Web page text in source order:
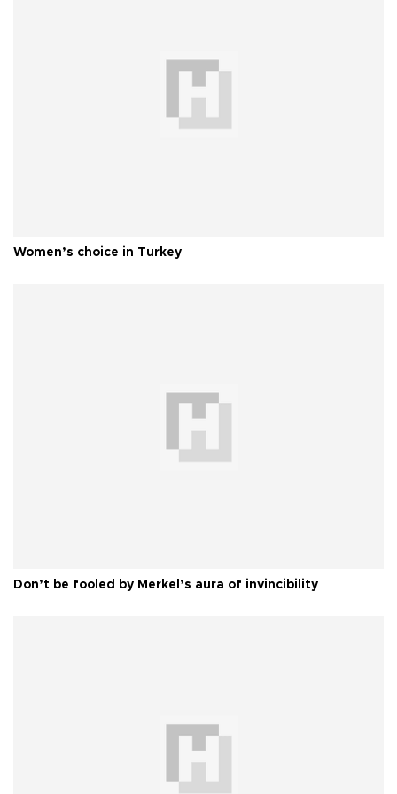
Women’s choice in Turkey
Don’t be fooled by Merkel’s aura of invincibility